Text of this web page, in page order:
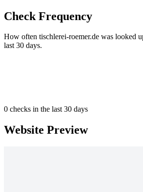
Check Frequency
How often tischlerei-roemer.de was looked
last 30 days.
0 checks in the last 30 days
Website Preview